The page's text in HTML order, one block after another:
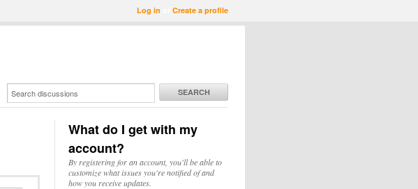
Log in Create a profile
SEARCH
What do I get with my
account?
By registering for an account, you'll be able to
customize what issues you're notified of and
how you receive updates.